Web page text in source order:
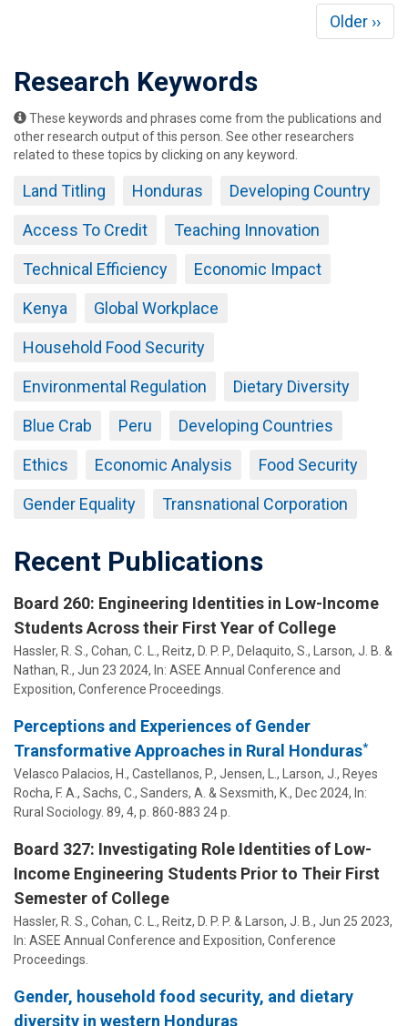
Next
page
Older ››
Research Keywords
These keywords and phrases come from the publications and
other research output of this person. See other researchers
related to these topics by clicking on any keyword.
Land Titling Honduras Developing Country
Access To Credit Teaching Innovation
Technical Efficiency Economic Impact
Kenya Global Workplace
Household Food Security
Environmental Regulation Dietary Diversity
Blue Crab Peru Developing Countries
Ethics Economic Analysis Food Security
Gender Equality Transnational Corporation
Recent Publications
Board 260: Engineering Identities in Low-Income
Students Across their First Year of College
Hassler, R. S., Cohan, C. L., Reitz, D. P. P., Delaquito, S., Larson, J. B. &
Nathan, R., Jun 23 2024, In: ASEE Annual Conference and
Exposition, Conference Proceedings.
Perceptions and Experiences of Gender
Transformative Approaches in Rural Honduras*
Velasco Palacios, H., Castellanos, P., Jensen, L., Larson, J., Reyes
Rocha, F. A., Sachs, C., Sanders, A. &Sexsmith, K., Dec 2024, In:
Rural Sociology. 89, 4, p. 860-883 24 p.
Board 327: Investigating Role Identities of Low-
Income Engineering Students Prior to Their First
Semester of College
Hassler, R. S., Cohan, C. L., Reitz, D. P. P. & Larson, J. B., Jun 25 2023,
In: ASEE Annual Conference and Exposition, Conference
Proceedings.
Gender, household food security, and dietary
diversity in western Honduras